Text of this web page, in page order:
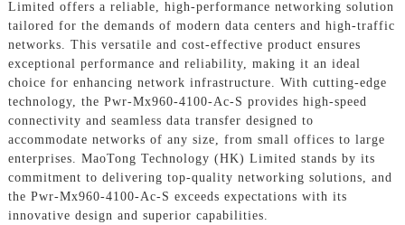
Limited offers a reliable, high-performance networking solution
tailored for the demands of modern data centers and high-traffic
networks. This versatile and cost-effective product ensures
exceptional performance and reliability, making it an ideal
choice for enhancing network infrastructure. With cutting-edge
technology, the Pwr-Mx960-4100-Ac-S provides high-speed
connectivity and seamless data transfer designed to
accommodate networks of any size, from small offices to large
enterprises. MaoTong Technology (HK) Limited stands by its
commitment to delivering top-quality networking solutions, and
the Pwr-Mx960-4100-Ac-S exceeds expectations with its
innovative design and superior capabilities.